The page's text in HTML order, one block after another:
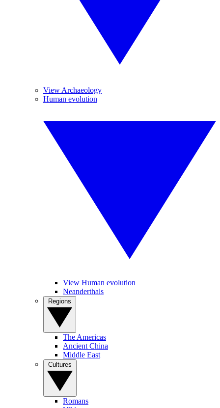
View Archaeology
Human evolution
View Human evolution
Neanderthals
The Americas
Ancient China
Middle East
Romans